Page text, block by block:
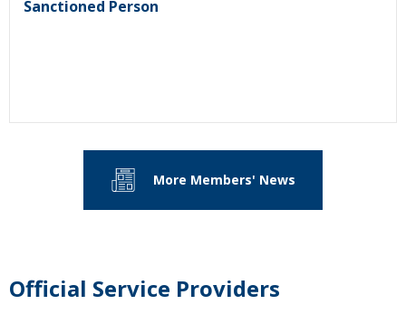
Sanctioned Person
More Members' News
Official Service Providers